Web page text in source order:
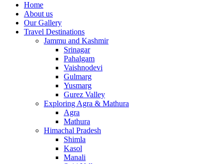
Home
About us
Our Gallery
Travel Destinations
Jammu and Kashmir
Srinagar
Pahalgam
Vaishnodevi
Gulmarg
Yusmarg
Gurez Valley
Exploring Agra & Mathura
Agra
Mathura
Himachal Pradesh
Shimla
Kasol
Manali